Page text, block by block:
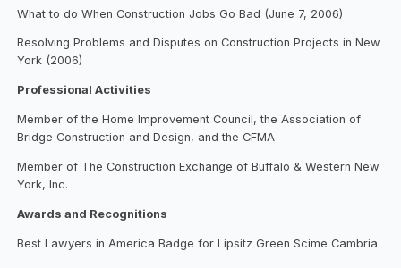
What to do When Construction Jobs Go Bad (June 7, 2006)
Resolving Problems and Disputes on Construction Projects in New
York (2006)
Professional Activities
Member of the Home Improvement Council, the Association of
Bridge Construction and Design, and the CFMA
Member of The Construction Exchange of Buffalo & Western New
York, Inc.
Awards and Recognitions
Best Lawyers in America Badge for Lipsitz Green Scime Cambria